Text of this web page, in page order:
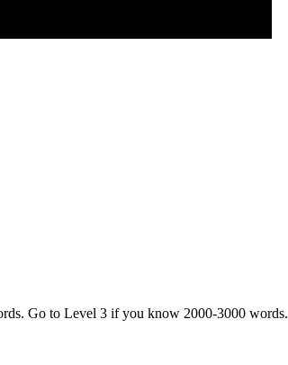
Go to Level 3 if you know 2000-3000 words.